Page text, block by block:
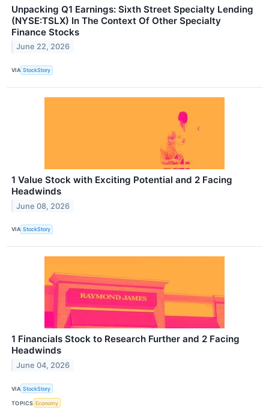
Unpacking Q1 Earnings: Sixth Street Specialty Lending
(NYSE:TSLX) In The Context Of Other Specialty
Finance Stocks
June 22, 2026
VIA StockStory
1 Value Stock with Exciting Potential and 2 Facing
Headwinds
June 08, 2026
VIA StockStory
1 Financials Stock to Research Further and 2 Facing
Headwinds
June 04, 2026
VIA StockStory
TOPICS Economy